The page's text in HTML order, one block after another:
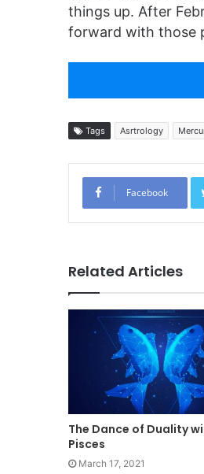
things up. After
forward with those
Tags Asrtrology
Facebook
Related Articles
The Dance of Duality
Pisces
March 17, 2021